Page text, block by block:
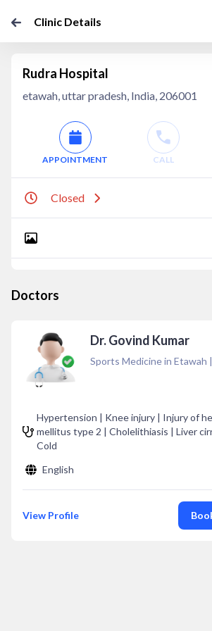
Clinic Details
Rudra Hospital
etawah, uttar pradesh, India, 206001
APPOINTMENT CALL
Closed
Doctors
Dr. Govind Kumar
Sports Medicine in Etawah |
Hypertension | Knee injury | Injury of
mellitus type 2 | Cholelithiasis | Liver
Cold
English
View Profile